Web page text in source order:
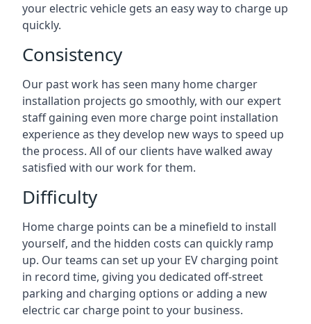
your electric vehicle gets an easy way to charge up
quickly.
Consistency
Our past work has seen many home charger
installation projects go smoothly, with our expert
staff gaining even more charge point installation
experience as they develop new ways to speed up
the process. All of our clients have walked away
satisfied with our work for them.
Difficulty
Home charge points can be a minefield to install
yourself, and the hidden costs can quickly ramp
up. Our teams can set up your EV charging point
in record time, giving you dedicated off-street
parking and charging options or adding a new
electric car charge point to your business.